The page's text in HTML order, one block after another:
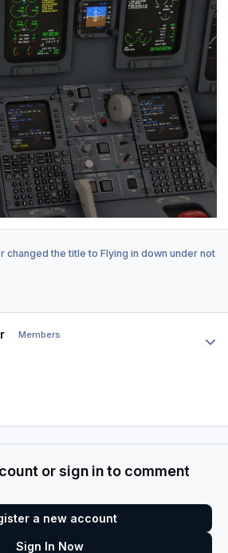
changed the title to Flying in down under not
Members
or sign in to comment
a new account
Sign In Now